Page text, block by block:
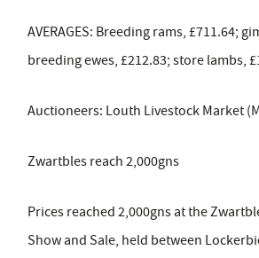
AVERAGES: Breeding rams, £711.64;
breeding ewes, £212.83; store lambs,
Auctioneers: Louth Livestock Market
Zwartbles reach 2,000gns
Prices reached 2,000gns at the
Show and Sale, held between